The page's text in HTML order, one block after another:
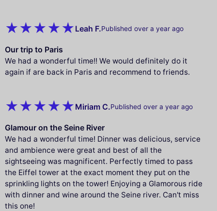
Leah F.Published over a year ago
Our trip to Paris
We had a wonderful time!! We would definitely do it
again if are back in Paris and recommend to friends.
Miriam C.Published over a year ago
Glamour on the Seine River
We had a wonderful time! Dinner was delicious, service
and ambience were great and best of all the
sightseeing was magnificent. Perfectly timed to pass
the Eiffel tower at the exact moment they put on the
sprinkling lights on the tower! Enjoying a Glamorous ride
with dinner and wine around the Seine river. Can't miss
this one!